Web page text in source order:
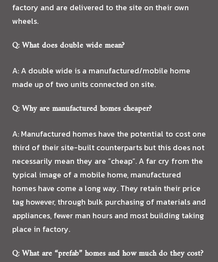
BLOG
factory and are delivered to the site on their own
wheels.
Q: What does double wide mean?
A: A double wide is a manufactured/mobile home
made up of two units connected on site.
Q: Why are manufactured homes cheaper?
A: Manufactured homes have the potential to cost one
third of their site-built counterparts but this does not
necessarily mean they are “cheap”. A far cry from the
typical image of a mobile home, manufactured
homes have come a long way. They retain their price
tag however, through bulk purchasing of materials and
appliances, fewer man hours and most building taking
place in factory.
Q: What are “prefab” homes and how much do they cost?